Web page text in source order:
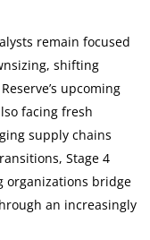
remain focused
shifting
upcoming
facing fresh
supply chains
Stage 4
organizations bridge
an increasingly